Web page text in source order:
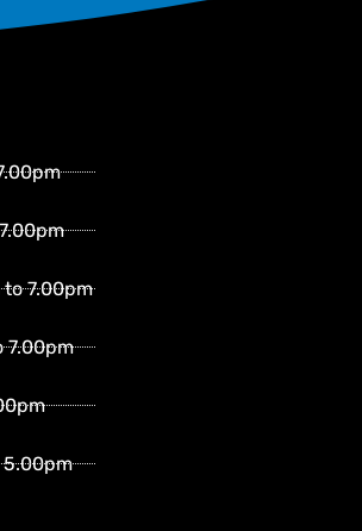
7.00pm
7.00pm